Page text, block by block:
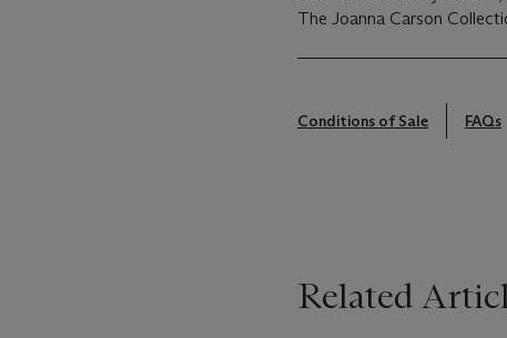
The Joanna Carson
Conditions of Sale FAQs
Related